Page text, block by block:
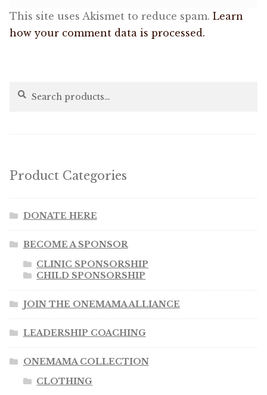
This site uses Akismet to reduce spam. Learn
how your comment data is processed.
Search
Search
Product Categories
DONATE HERE
BECOME A SPONSOR
CLINIC SPONSORSHIP
CHILD SPONSORSHIP
JOIN THE ONEMAMA ALLIANCE
LEADERSHIP COACHING
ONEMAMA COLLECTION
CLOTHING